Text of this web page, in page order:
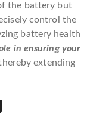
the battery but
control the
battery health
in ensuring your
extending